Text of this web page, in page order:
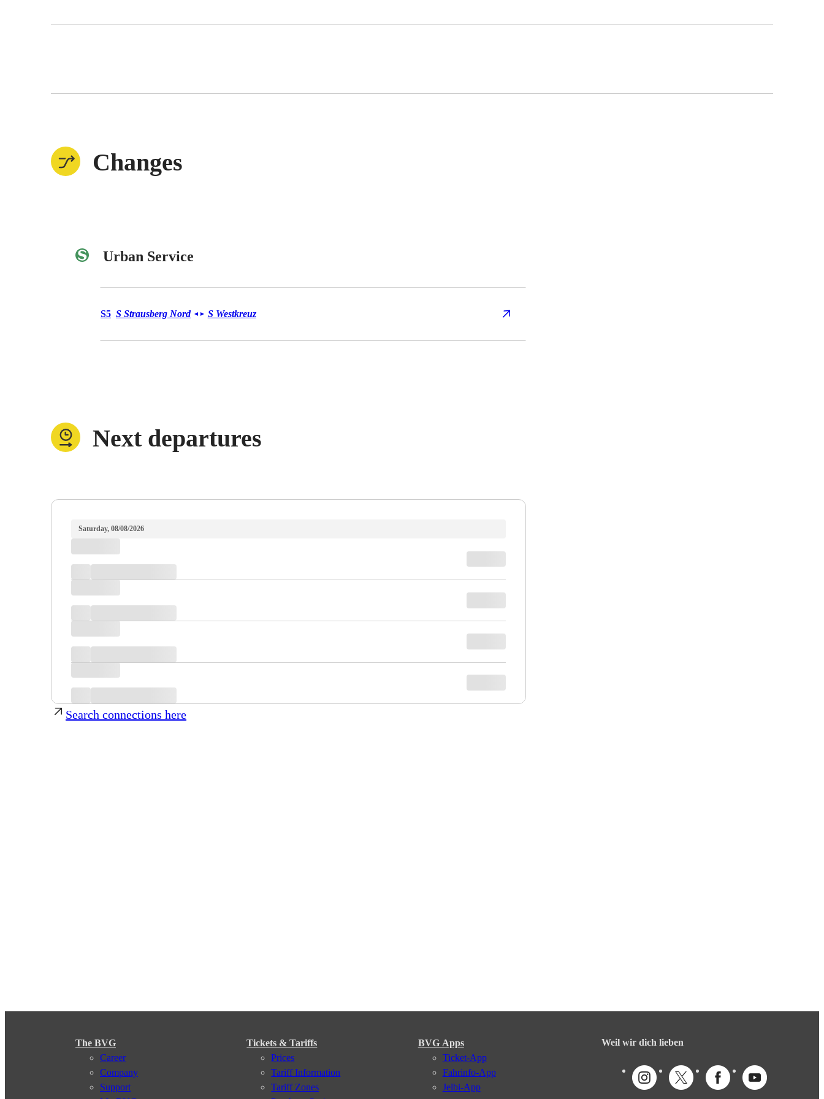
Changes
Urban Service
Urban Service S5
S5 S Strausberg Nord ◄ ► S Westkreuz
Next departures
Saturday, 08/08/2026
Search connections here
The BVG
Career
Company
Support
Tickets & Tariffs
Prices
Tariff Information
Tariff Zones
BVG Apps
Ticket-App
Fahrinfo-App
Jelbi-App
Weil wir dich lieben